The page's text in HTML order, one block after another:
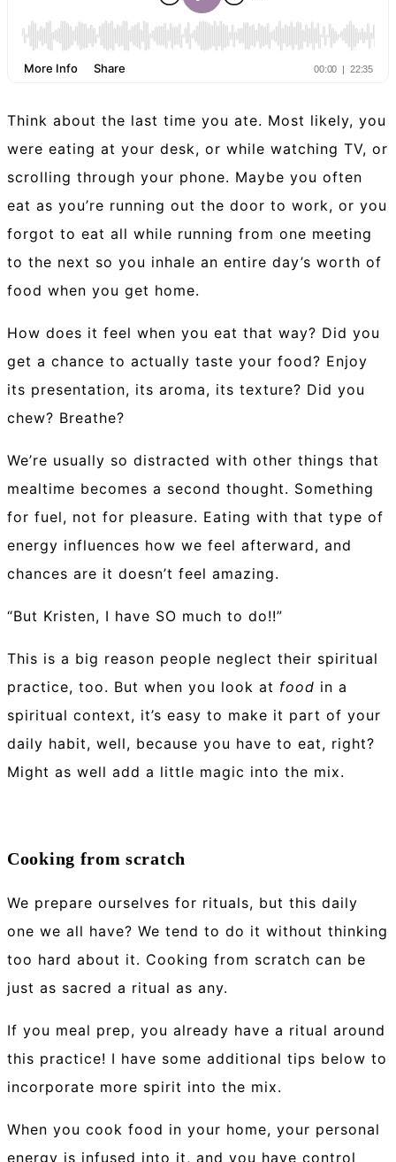
Think about the last time you ate. Most likely, you
were eating at your desk, or while watching TV, or
scrolling through your phone. Maybe you often
eat as you’re running out the door to work, or you
forgot to eat all while running from one meeting
to the next so you inhale an entire day’s worth of
food when you get home.
How does it feel when you eat that way? Did you
get a chance to actually taste your food? Enjoy
its presentation, its aroma, its texture? Did you
chew? Breathe?
We’re usually so distracted with other things that
mealtime becomes a second thought. Something
for fuel, not for pleasure. Eating with that type of
energy influences how we feel afterward, and
chances are it doesn’t feel amazing.
“But Kristen, I have SO much to do!!”
This is a big reason people neglect their spiritual
practice, too. But when you look at food in a
spiritual context, it’s easy to make it part of your
daily habit, well, because you have to eat, right?
Might as well add a little magic into the mix.
Cooking from scratch
We prepare ourselves for rituals, but this daily
one we all have? We tend to do it without thinking
too hard about it. Cooking from scratch can be
just as sacred a ritual as any.
If you meal prep, you already have a ritual around
this practice! I have some additional tips below to
incorporate more spirit into the mix.
When you cook food in your home, your personal
energy is infused into it, and you have control